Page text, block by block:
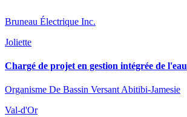
Bruneau Électrique Inc.
Joliette
Chargé de projet en gestion intégrée de l'eau
Organisme De Bassin Versant Abitibi-Jamesie
Val-d'Or